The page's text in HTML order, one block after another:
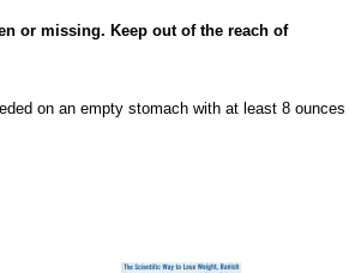
or missing. Keep out of the reach of
on an empty stomach with at least 8 ounces